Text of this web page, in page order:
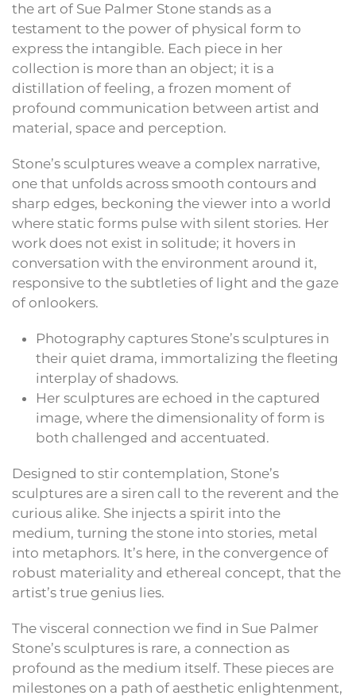
the art of Sue Palmer Stone stands as a
testament to the power of physical form to
express the intangible. Each piece in her
collection is more than an object; it is a
distillation of feeling, a frozen moment of
profound communication between artist and
material, space and perception.
Stone’s sculptures weave a complex narrative,
one that unfolds across smooth contours and
sharp edges, beckoning the viewer into a world
where static forms pulse with silent stories. Her
work does not exist in solitude; it hovers in
conversation with the environment around it,
responsive to the subtleties of light and the gaze
of onlookers.
Photography captures Stone’s sculptures in
their quiet drama, immortalizing the fleeting
interplay of shadows.
Her sculptures are echoed in the captured
image, where the dimensionality of form is
both challenged and accentuated.
Designed to stir contemplation, Stone’s
sculptures are a siren call to the reverent and the
curious alike. She injects a spirit into the
medium, turning the stone into stories, metal
into metaphors. It’s here, in the convergence of
robust materiality and ethereal concept, that the
artist’s true genius lies.
The visceral connection we find in Sue Palmer
Stone’s sculptures is rare, a connection as
profound as the medium itself. These pieces are
milestones on a path of aesthetic enlightenment,